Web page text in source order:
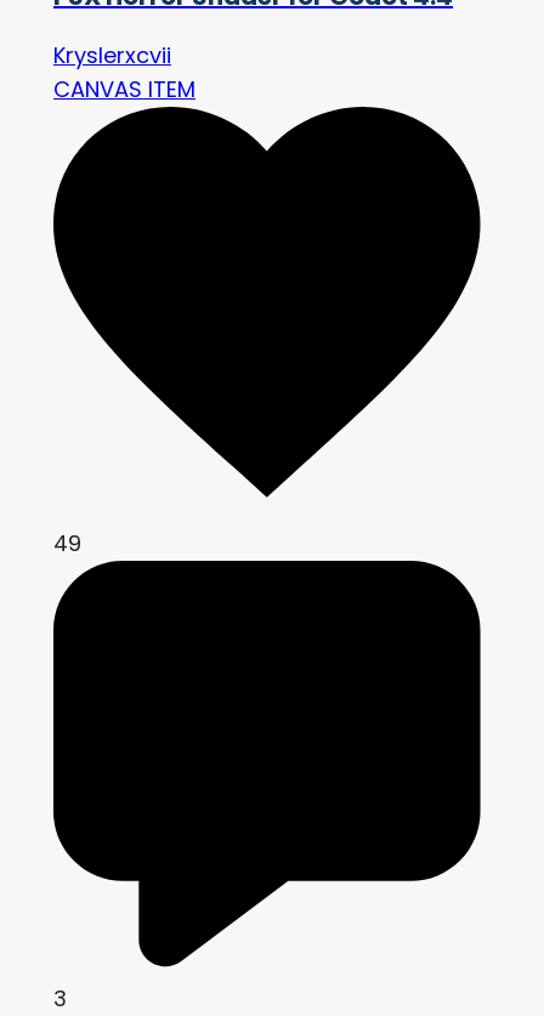
Kryslerxcvii
CANVAS ITEM
49
3